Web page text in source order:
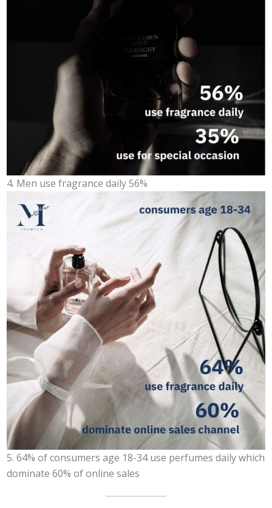
4. Men use fragrance daily 56%
5. 64% of consumers age 18-34 use perfumes daily which
dominate 60% of online sales